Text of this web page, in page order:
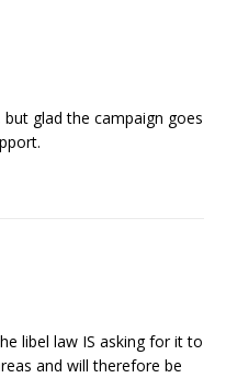
glad the campaign goes
libel law IS asking for it to
and will therefore be